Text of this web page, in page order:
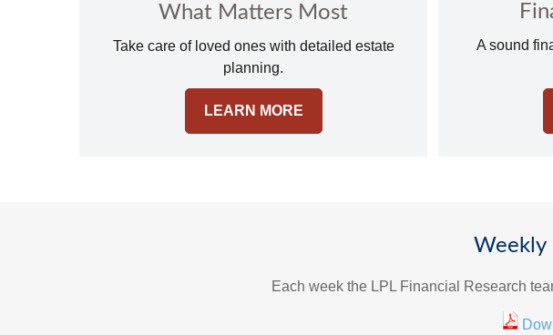
What Matters Most
Take care of loved ones with detailed estate
planning.
LEARN MORE
A sound
Weekly
Each week the LPL Financial Research